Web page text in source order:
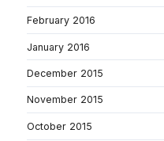
February 2016
January 2016
December 2015
November 2015
October 2015